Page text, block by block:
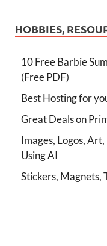
HOBBIES,
10 Free Barbie
(Free PDF)
Best Hosting for
Great Deals on
Images, Logos,
Using AI
Stickers, Magnets,